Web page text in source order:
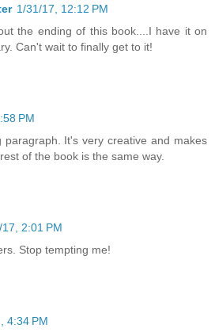
1/31/17, 12:12 PM
the ending of this book....I have it on
Can't wait to finally get to it!
PM
paragraph. It's very creative and makes
of the book is the same way.
2:01 PM
Stop tempting me!
4:34 PM